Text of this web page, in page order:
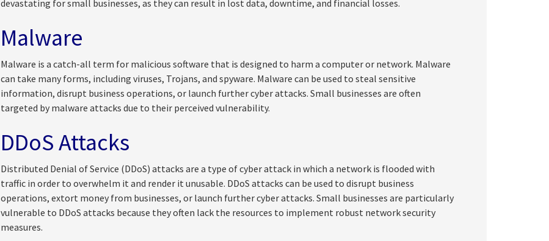
devastating for small businesses, as they can result in lost data, downtime, and financial losses.
Malware
Malware is a catch-all term for malicious software that is designed to harm a computer or network. Malware
can take many forms, including viruses, Trojans, and spyware. Malware can be used to steal sensitive
information, disrupt business operations, or launch further cyber attacks. Small businesses are often
targeted by malware attacks due to their perceived vulnerability.
DDoS Attacks
Distributed Denial of Service (DDoS) attacks are a type of cyber attack in which a network is flooded with
traffic in order to overwhelm it and render it unusable. DDoS attacks can be used to disrupt business
operations, extort money from businesses, or launch further cyber attacks. Small businesses are particularly
vulnerable to DDoS attacks because they often lack the resources to implement robust network security
measures.